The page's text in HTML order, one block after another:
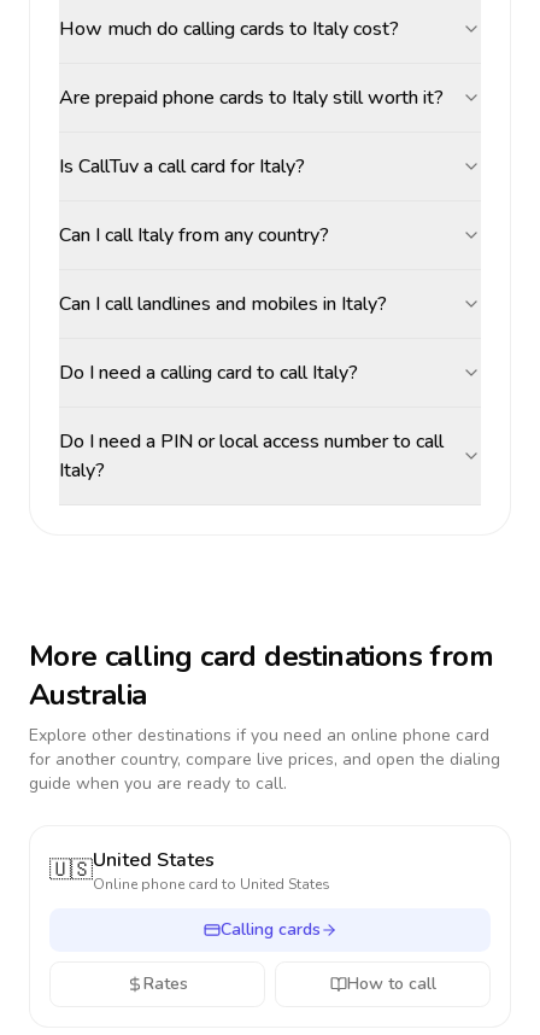
How much do calling cards to Italy cost?
Are prepaid phone cards to Italy still worth it?
Is CallTuv a call card for Italy?
Can I call Italy from any country?
Can I call landlines and mobiles in Italy?
Do I need a calling card to call Italy?
Do I need a PIN or local access number to call
Italy?
More calling card destinations from
Australia
Explore other destinations if you need an online phone card
for another country, compare live prices, and open the dialing
guide when you are ready to call.
🇺🇸United States
Online phone card to United States
Calling cards
Rates How to call